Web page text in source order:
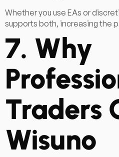
Whether you use EAs or
supports both, increasing the
7. Why
Traders
Wisuno